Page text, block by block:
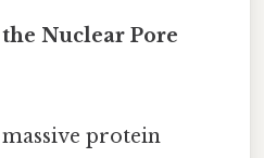
Nuclear Pore
protein